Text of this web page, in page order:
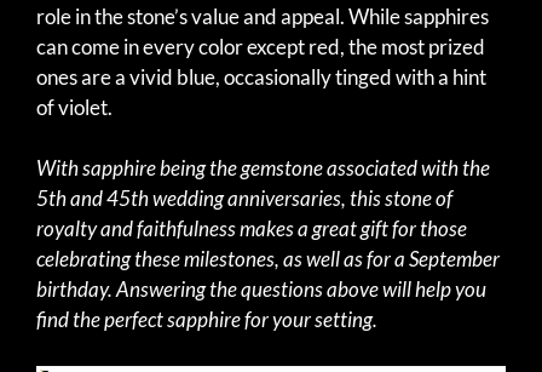
role in the stone’s value and appeal. While sapphires
can come in every color except red, the most prized
ones are a vivid blue, occasionally tinged with a hint
of violet.
With sapphire being the gemstone associated with the
5th and 45th wedding anniversaries, this stone of
royalty and faithfulness makes a great gift for those
celebrating these milestones, as well as for a September
birthday. Answering the questions above will help you
find the perfect sapphire for your setting.